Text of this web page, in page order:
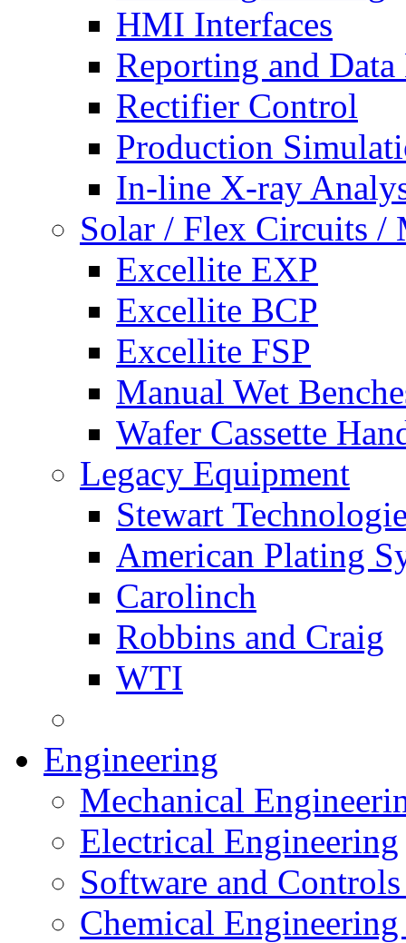
HMI Interfaces
Reporting and
Rectifier Control
Production
In-line X-ray
Solar / Flex Circuits /
Excellite EXP
Excellite BCP
Excellite FSP
Manual Wet
Wafer Cassette
Legacy Equipment
Stewart
American Plating
Carolinch
Robbins and Craig
WTI
Engineering
Mechanical
Electrical Engineering
Software and
Chemical